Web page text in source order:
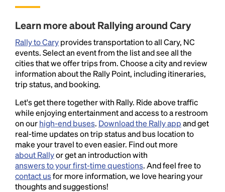
Learn more about Rallying around Cary
Rally to Caryprovides transportation to all Cary, NC
events. Select an event from the list and see all the
cities that we offer trips from. Choose a city and review
information about the Rally Point, including itineraries,
trip status, and booking.
Let's get there together with Rally. Ride above traffic
while enjoying entertainment and access to a restroom
on ourhigh-end buses. Download the Rally appand get
real-time updates on trip status and bus location to
make your travel to even easier. Find out more
about Rallyor get an introduction with
answers to your first-time questions. And feel free to
contact usfor more information, we love hearing your
thoughts and suggestions!